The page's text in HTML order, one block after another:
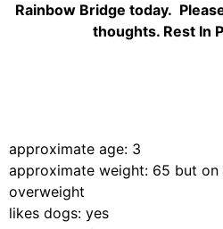
Rainbow Bridge today.
thoughts. Rest In
approximate age: 3
approximate weight: 65 but on
overweight
likes dogs: yes